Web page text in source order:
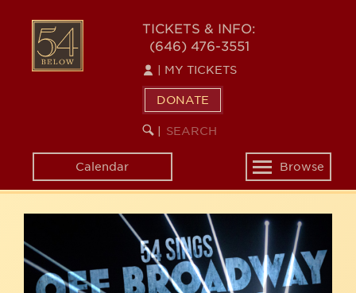
content
54
BELOW
TICKETS & INFO:
(646) 476-3551
MY TICKETS
DONATE
SEARCH
KEYWORD
Calendar
Toggle
navigation
Browse